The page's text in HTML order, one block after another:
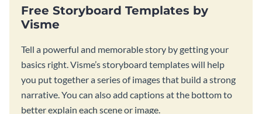
Free Storyboard Templates by
Visme
Tell a powerful and memorable story by getting your
basics right. Visme’s storyboard templates will help
you put together a series of images that build a strong
narrative. You can also add captions at the bottom to
better explain each scene or image.